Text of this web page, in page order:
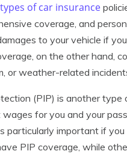
types of car insurance
coverage, and
to your vehicle if
on the other hand,
or weather-related
(PIP) is another
for you and your
particularly important if
PIP coverage, while